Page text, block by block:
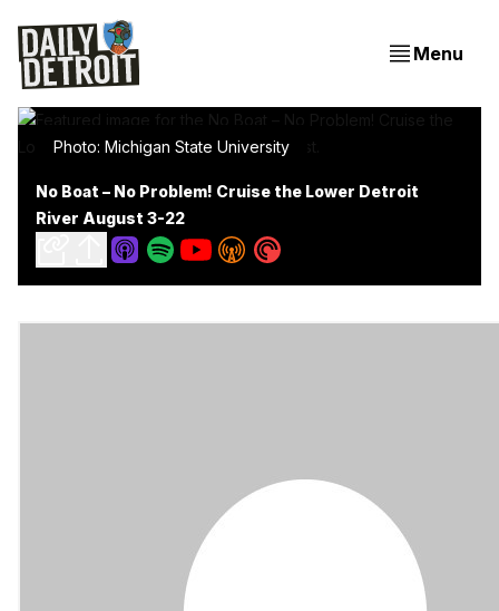
Menu
Photo: Michigan State University
No Boat – No Problem! Cruise the Lower Detroit
River August 3-22